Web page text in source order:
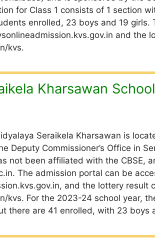
for Class 1 consists of 1 section
enrolled, 23 boys and 19 girls.
and the
kvs.
Kharsawan
Seraikela Kharsawan is
Deputy Commissioner’s Office in
not been affiliated with the CBSE,
The admission portal can be
and the lottery result
kvs. For the 2023-24 school year,
there are 41 enrolled, with 23 boys